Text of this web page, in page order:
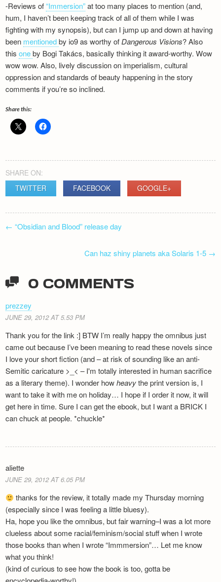
-Reviews of“Immersion”at too many places to mention (and,
hum, I haven’t been keeping track of all of them while I was
fighting with my synopsis), but can I jump up and down at having
been mentionedby io9 as worthy of Dangerous Visions? Also
thisoneby Bogi Takács, basically thinking it award-worthy. Wow
wow wow. Also, lively discussion on imperialism, cultural
oppression and standards of beauty happening in the story
comments if you’re so inclined.
Share this:
SHARE ON:
TWITTER
FACEBOOK GOOGLE+
NAVIGATION
← “Obsidian and Blood” release day
Can haz shiny planets aka Solaris 1-5 →
0 COMMENTS
prezzey
JUNE 29, 2012 AT 5.53 PM
Thank you for the link :] BTW I’m really happy the omnibus just
came out because I’ve been meaning to read these novels since
I love your short fiction (and – at risk of sounding like an anti-
Semitic caricature >_< – I'm totally interested in human sacrifice
as a literary theme). I wonder howheavythe print version is, I
want to take it with me on holiday… I hope if I order it now, it will
get here in time. Sure I can get the ebook, but I want a BRICK I
can chuck at people. *chuckle*
aliette
JUNE 29, 2012 AT 6.05 PM
thanks for the review, it totally made my Thursday morning
(especially since I was feeling a little bluesy).
Ha, hope you like the omnibus, but fair warning–I was a lot more
clueless about some racial/feminism/social stuff when I wrote
those books than when I wrote “Immmersion”… Let me know
what you think!
(kind of curious to see how the book is too, gotta be